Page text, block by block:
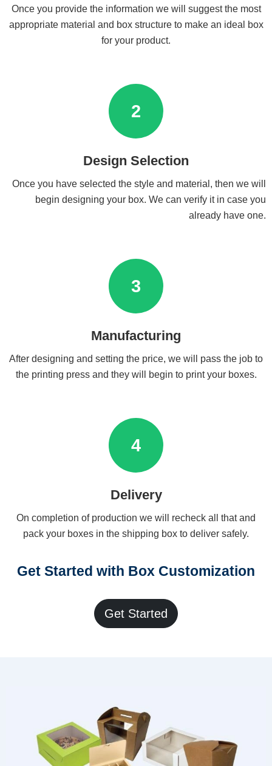
Once you provide the information we will suggest the most
appropriate material and box structure to make an ideal box
for your product.
2
Design Selection
Once you have selected the style and material, then we will
begin designing your box. We can verify it in case you
already have one.
3
Manufacturing
After designing and setting the price, we will pass the job to
the printing press and they will begin to print your boxes.
4
Delivery
On completion of production we will recheck all that and
pack your boxes in the shipping box to deliver safely.
Get Started with Box Customization
Get Started